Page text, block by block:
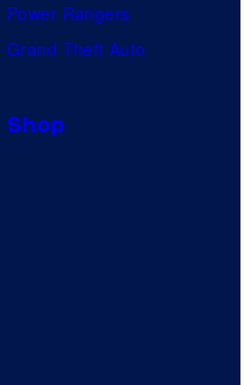
Power Rangers
Grand Theft Auto
Shop